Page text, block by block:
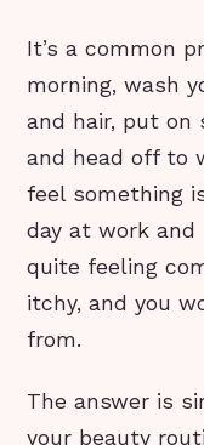
It’s a common
morning, wash
and hair, put on
and head off to
feel something
day at work
quite feeling
itchy, and you
from.
The answer is
your beauty